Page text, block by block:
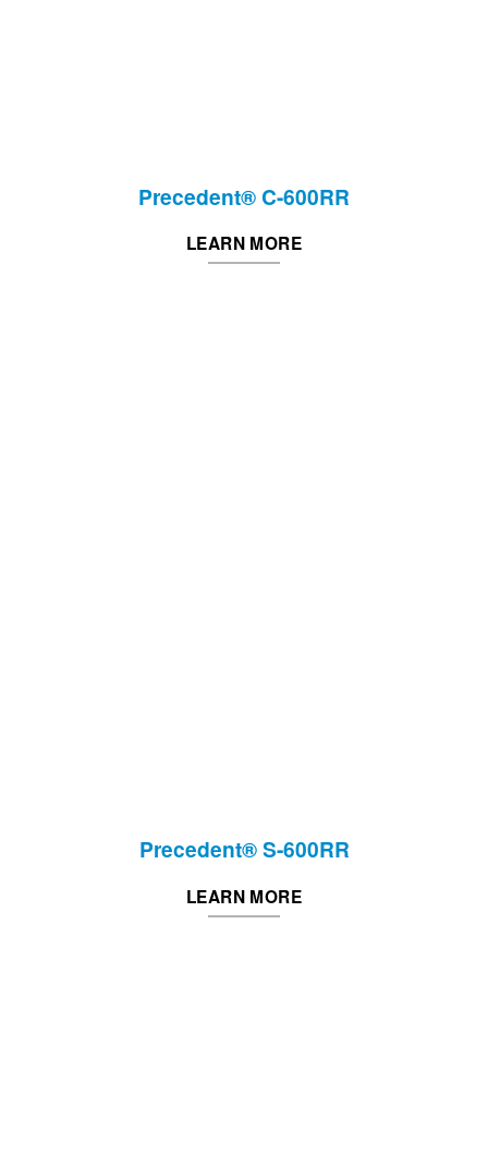
Precedent® C-600RR
LEARN MORE
Precedent® S-600RR
LEARN MORE